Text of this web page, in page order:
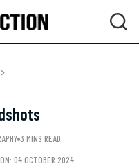
3 MINS READ
04 OCTOBER 2024